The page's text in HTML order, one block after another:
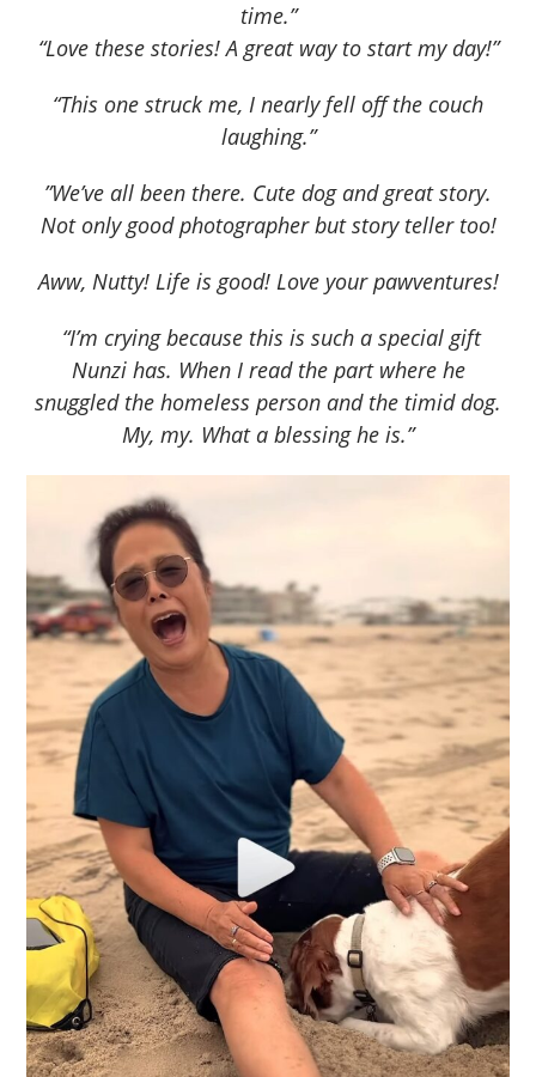
time.”
“Love these stories! A great way to start my day!”
“This one struck me, I nearly fell off the couch
laughing.”
”We’ve all been there. Cute dog and great story.
Not only good photographer but story teller too!
Aww, Nutty! Life is good! Love your pawventures!
“I’m crying because this is such a special gift
Nunzi has. When I read the part where he
snuggled the homeless person and the timid dog.
My, my. What a blessing he is.”